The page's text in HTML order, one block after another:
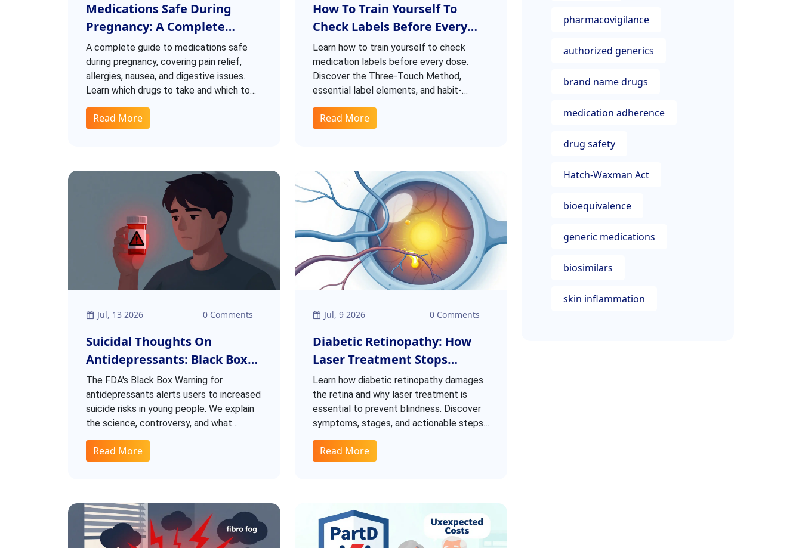
Medications Safe During
Pregnancy: A Complete
Patient List
A complete guide to medications safe
during pregnancy, covering pain relief,
allergies, nausea, and digestive issues.
Learn which drugs to take and which to
avoid based on latest ACOG and FDA
guidelines.
Read More
How To Train Yourself To
Check Labels Before Every
Dose: A Habit Guide
Learn how to train yourself to check
medication labels before every dose.
Discover the Three-Touch Method,
essential label elements, and habit-
building tips to prevent dangerous
medication errors.
Read More
Jul, 13 2026 0 Comments
Suicidal Thoughts On
Antidepressants: Black Box
Warning Explained
The FDA's Black Box Warning for
antidepressants alerts users to increased
suicide risks in young people. We explain
the science, controversy, and what
Read More
Jul, 9 2026 0 Comments
Diabetic Retinopathy: How
Laser Treatment Stops
Retinal Damage
Learn how diabetic retinopathy damages
the retina and why laser treatment is
essential to prevent blindness. Discover
symptoms, stages, and actionable steps
Read More
pharmacovigilance
authorized generics
brand name drugs
medication adherence
drug safety
Hatch-Waxman Act
bioequivalence
generic medications
biosimilars
skin inflammation